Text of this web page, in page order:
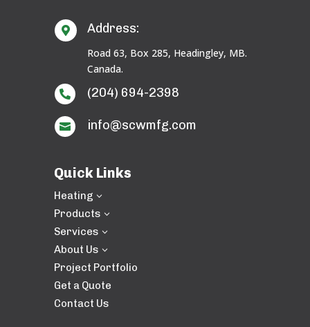
 Address:
Road 63, Box 285, Headingley, MB.
Canada.
 (204) 694-2398
 info@scwmfg.com
Quick Links
Heating 3
Products 3
Services 3
About Us 3
Project Portfolio
Get a Quote
Contact Us